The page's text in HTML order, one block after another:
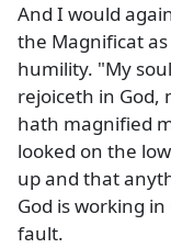
And I would
the Magnificat
humility. "My
rejoiceth in God,
hath magnified
looked on the
up and that
God is working
fault.